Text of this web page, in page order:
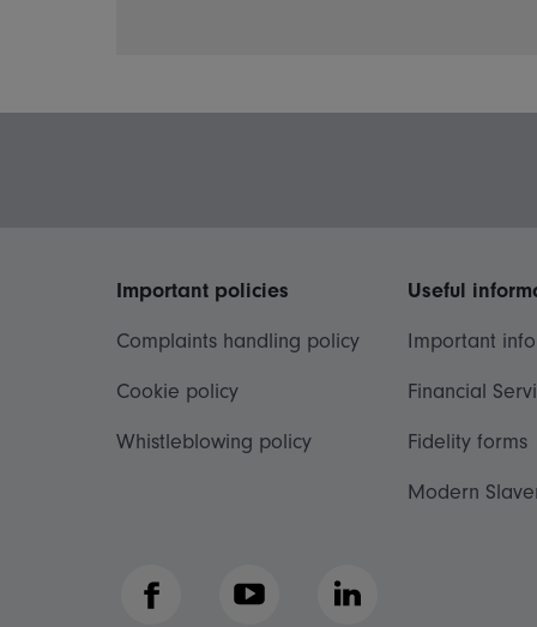
Important policies
Complaints handling policy
Cookie policy
Whistleblowing policy
Useful
Important
Financial
Fidelity forms
Modern
Facebook YouTube LinkedIn